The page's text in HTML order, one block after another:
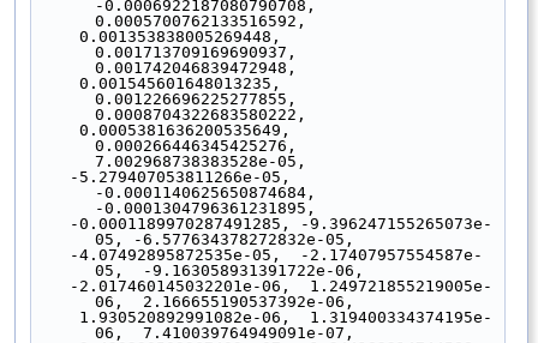
-0.0006922187080790708,
0.0005700762133516592,
0.001713709169690937,
0.001742046839472948,
0.001226696225277855,
0.0008704322683580222,
0.000266446345425276,
7.002968738383528e-05,
-0.0001140625650874684,
-0.0001304796361231895,
05, -6.577634378272832e-05,
05,  -9.163058931391722e-06,
06,  2.166655190537392e-06,
06,  7.410039764949091e-07,